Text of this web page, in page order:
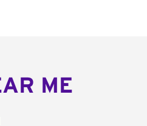
ME